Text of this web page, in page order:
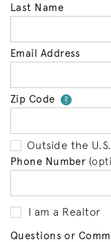
Last Name
Email Address
Zip Code ?Your
Outside the U.S.
Phone Number
I am a Realtor
Questions or